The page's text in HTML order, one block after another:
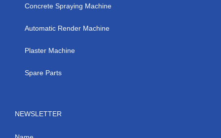
Concrete Spraying Machine
Automatic Render Machine
Plaster Machine
Spare Parts
NEWSLETTER